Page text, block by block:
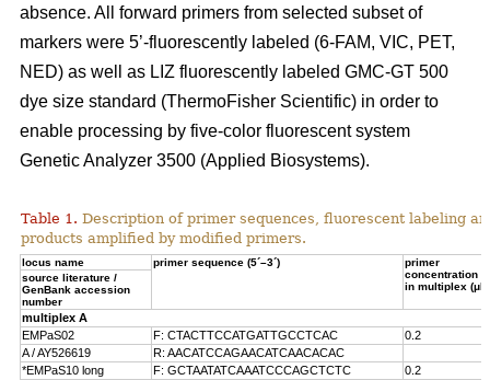
absence. All forward primers from selected subset of
markers were 5’-fluorescently labeled (6-FAM, VIC, PET,
NED) as well as LIZ fluorescently labeled GMC-GT 500
dye size standard (ThermoFisher Scientific) in order to
enable processing by five-color fluorescent system
Genetic Analyzer 3500 (Applied Biosystems).
Table 1. Description of primer sequences, fluorescent labeling
products amplified by modified primers.
locus name primer sequence (5´–3´)
primer
concentration
in multiplex
source literature /
GenBank accession
number
multiplex A
EMPaS02
F: CTACTTCCATGATTGCCTCAC
0.2
A / AY526619
R: AACATCCAGAACATCAACACAC
*EMPaS10 long
F: GCTAATATCAAATCCCAGCTCTC
0.2